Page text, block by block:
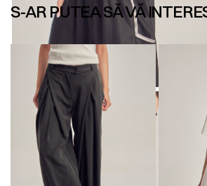
S-AR PUTEA SĂ VĂ